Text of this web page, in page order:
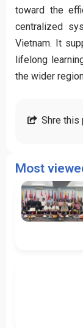
toward the
centralized
Vietnam. It
lifelong
the wider
Shre this
Most